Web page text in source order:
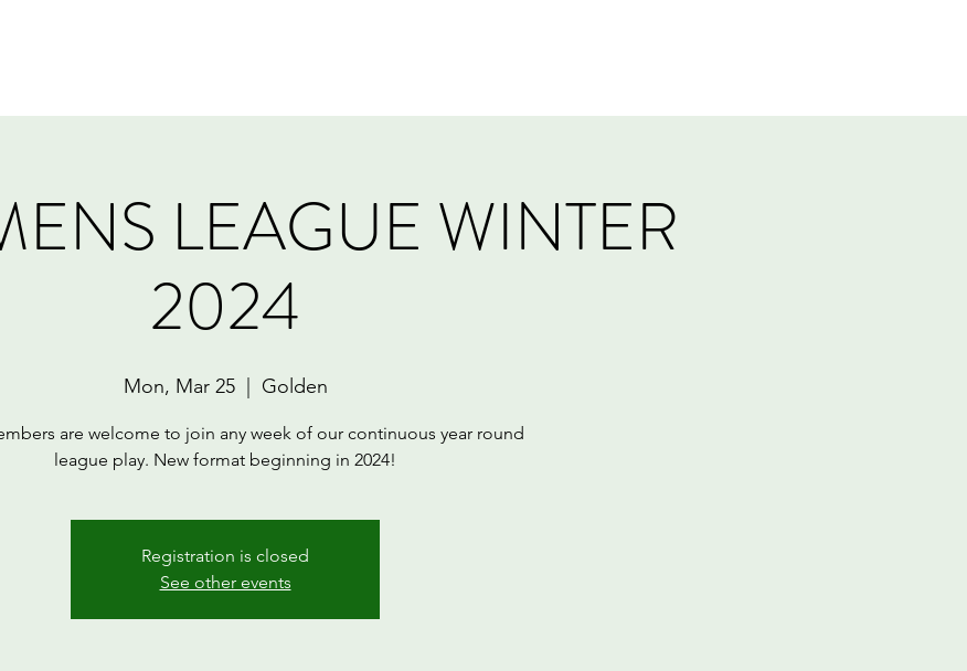
LEAGUE WINTER
2024
Mon, Mar 25
  |
Golden
are welcome to join any week of our continuous year round
league play. New format beginning in 2024!
Registration is closed
See other events